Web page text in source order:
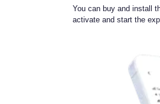
You can buy and install
activate and start the